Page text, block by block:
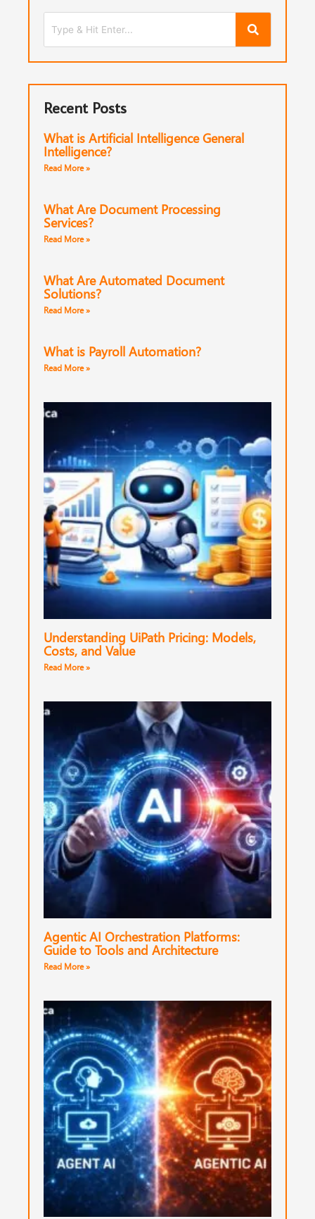
Recent Posts
What is Artificial Intelligence General
Intelligence?
Read More »
What Are Document Processing
Services?
Read More »
What Are Automated Document
Solutions?
Read More »
What is Payroll Automation?
Read More »
Understanding UiPath Pricing: Models,
Costs, and Value
Read More »
Agentic AI Orchestration Platforms:
Guide to Tools and Architecture
Read More »